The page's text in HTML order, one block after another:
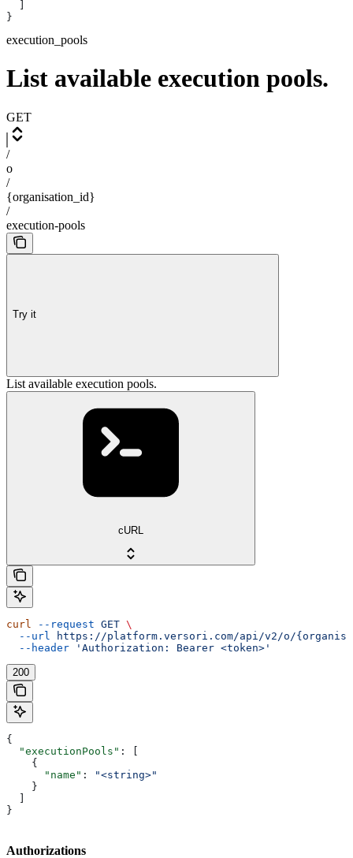
}
execution_pools
List available execution pools.
GET
/
o
/
{organisation_id}
/
execution-pools
Try it
List available execution pools.
cURL
curl --request GET \
  --url
https://platform.versori.com/api/v2/o/
  --header
'Authorization: Bearer <token>'
200
{
  "executionPools"
: [
    {
      "name"
:
"<string>"
    }
}
Authorizations